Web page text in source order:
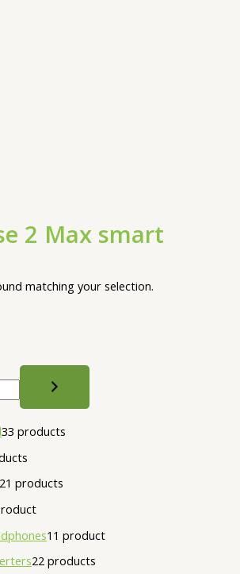
33 products
21 products
1 1 product
22 products
2 Max smart
matching your selection.